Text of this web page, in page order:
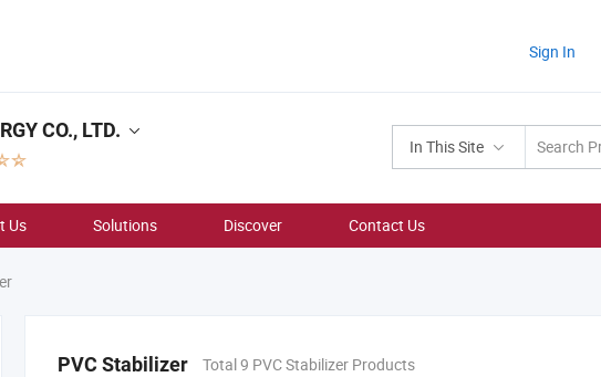
Sign In
In This Site
CO., LTD.
Us Solutions Discover Contact Us
PVC Stabilizer Total 9 PVC Stabilizer Products